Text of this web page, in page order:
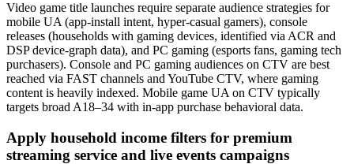
Video game title launches require separate audience strategies for
mobile UA (app-install intent, hyper-casual gamers), console
releases (households with gaming devices, identified via ACR and
DSP device-graph data), and PC gaming (esports fans, gaming tech
purchasers). Console and PC gaming audiences on CTV are best
reached via FAST channels and YouTube CTV, where gaming
content is heavily indexed. Mobile game UA on CTV typically
targets broad A18–34 with in-app purchase behavioral data.
Apply household income filters for premium
streaming service and live events campaigns